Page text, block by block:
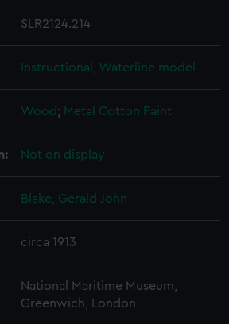
SLR2124.214
Instructional, Waterline model
Wood; Metal Cotton Paint
Not on display
Blake, Gerald John
circa 1913
National Maritime Museum,
Greenwich, London